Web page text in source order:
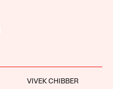
VIVEK CHIBBER